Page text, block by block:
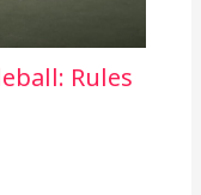
Rules